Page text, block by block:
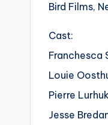
Bird Films,
Cast:
Franchesca
Louie
Pierre
Jesse